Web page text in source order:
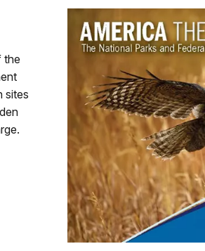
the
sites